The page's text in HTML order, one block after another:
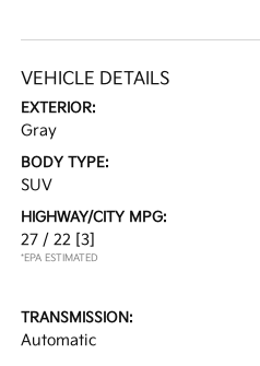
VEHICLE DETAILS
EXTERIOR:
Gray
BODY TYPE:
SUV
HIGHWAY/CITY MPG:
27 / 22 [3]
*EPA ESTIMATED
TRANSMISSION:
Automatic